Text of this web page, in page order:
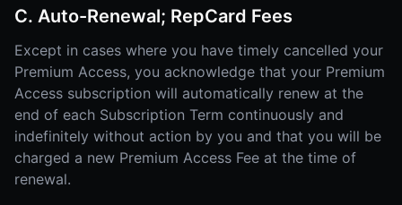
C. Auto-Renewal; RepCard Fees
Except in cases where you have timely cancelled your
Premium Access, you acknowledge that your Premium
Access subscription will automatically renew at the
end of each Subscription Term continuously and
indefinitely without action by you and that you will be
charged a new Premium Access Fee at the time of
renewal.